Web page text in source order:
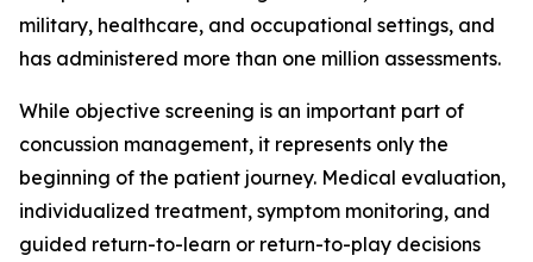
military, healthcare, and occupational settings, and
has administered more than one million assessments.
While objective screening is an important part of
concussion management, it represents only the
beginning of the patient journey. Medical evaluation,
individualized treatment, symptom monitoring, and
guided return-to-learn or return-to-play decisions